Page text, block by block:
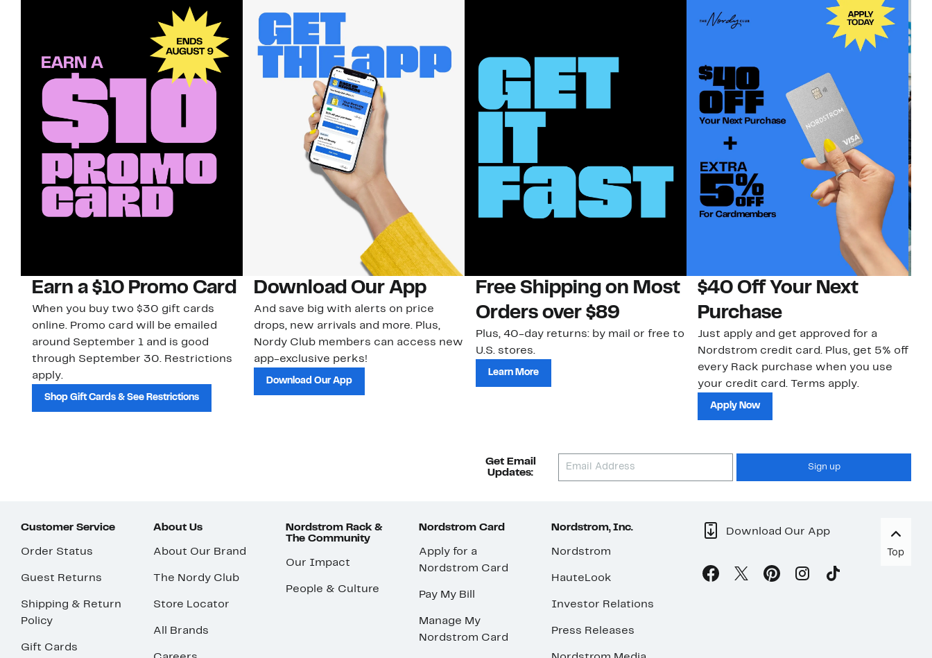
Earn a $10 Promo Card
When you buy two $30 gift cards
online. Promo card will be emailed
around September 1 and is good
through September 30. Restrictions
apply.
Shop Gift Cards & See Restrictions
Download Our App
And save big with alerts on price
drops, new arrivals and more. Plus,
Nordy Club members can access new
app-exclusive perks!
Download Our App
Free Shipping on Most
Orders over $89
Plus, 40-day returns: by mail or free to
U.S. stores.
Learn More
$40 Off Your Next
Purchase
Just apply and get approved for a
Nordstrom credit card. Plus, get 5% off
every Rack purchase when you use
your credit card. Terms apply.
Apply Now
Get Email
Updates:
Sign up
Customer Service
Order Status
Guest Returns
Shipping & Return
Policy
Gift Cards
About Us
About Our Brand
The Nordy Club
Store Locator
All Brands
Nordstrom Rack &
The Community
Our Impact
People & Culture
Nordstrom Card
Apply for a
Nordstrom Card
Pay My Bill
Manage My
Nordstrom Card
Nordstrom, Inc.
Nordstrom
HauteLook
Investor Relations
Press Releases
Download Our App
Top